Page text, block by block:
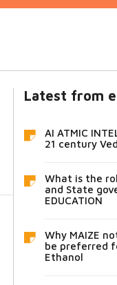
Latest from
AI ATMIC
21 century
What is the
and State
EDUCATION
Why MAIZE
be preferred
Ethanol